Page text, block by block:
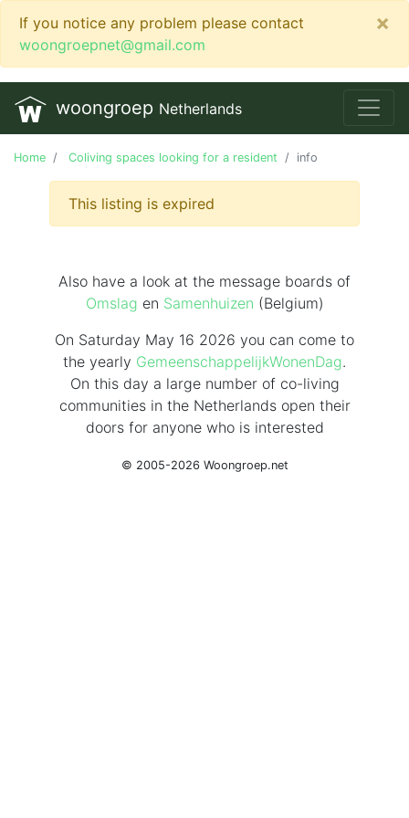
If you notice any problem please contact
woongroepnet@gmail.com
×
woongroep Netherlands
Home Coliving spaces looking for a resident info
This listing is expired
Also have a look at the message boards of
Omslag en Samenhuizen (Belgium)
On Saturday May 16 2026 you can come to
the yearly GemeenschappelijkWonenDag.
On this day a large number of co-living
communities in the Netherlands open their
doors for anyone who is interested
© 2005-2026 Woongroep.net